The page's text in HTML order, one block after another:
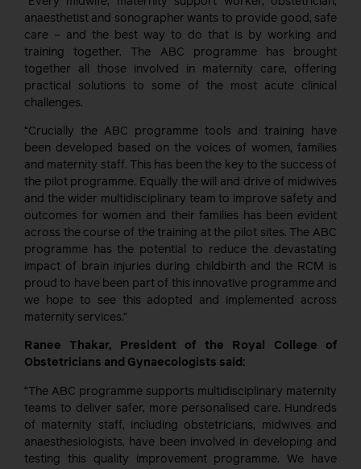
anaesthetist and sonographer wants to provide good, safe
care – and the best way to do that is by working and
training together. The ABC programme has brought
together all those involved in maternity care, offering
practical solutions to some of the most acute clinical
challenges.
“Crucially the ABC programme tools and training have
been developed based on the voices of women, families
and maternity staff. This has been the key to the success of
the pilot programme. Equally the will and drive of midwives
and the wider multidisciplinary team to improve safety and
outcomes for women and their families has been evident
across the course of the training at the pilot sites. The ABC
programme has the potential to reduce the devastating
impact of brain injuries during childbirth and the RCM is
proud to have been part of this innovative programme and
we hope to see this adopted and implemented across
maternity services.”
Ranee Thakar, President of the Royal College of
Obstetricians and Gynaecologists said:
“The ABC programme supports multidisciplinary maternity
teams to deliver safer, more personalised care. Hundreds
of maternity staff, including obstetricians, midwives and
anaesthesiologists, have been involved in developing and
testing this quality improvement programme. We have